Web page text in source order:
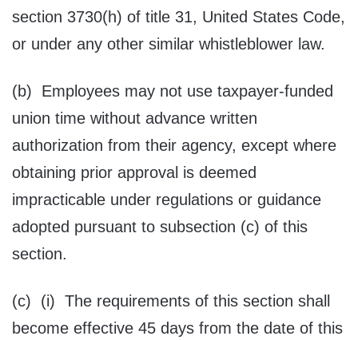
section 3730(h) of title 31, United States Code,
or under any other similar whistleblower law.
(b) Employees may not use taxpayer-funded
union time without advance written
authorization from their agency, except where
obtaining prior approval is deemed
impracticable under regulations or guidance
adopted pursuant to subsection (c) of this
section.
(c) (i) The requirements of this section shall
become effective 45 days from the date of this